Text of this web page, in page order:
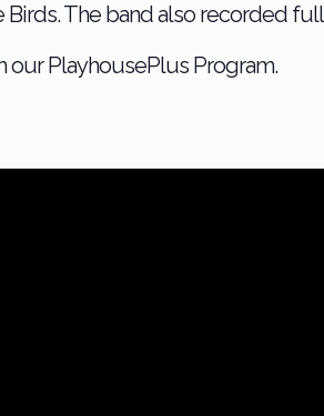
Birds. The band also recorded
PlayhousePlus Program.